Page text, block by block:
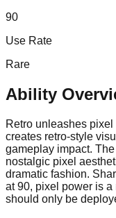
90
Use Rate
Rare
Ability
Retro unleashes
creates retro-style
gameplay impact.
nostalgic pixel
dramatic fashion.
at 90, pixel power is
should only be